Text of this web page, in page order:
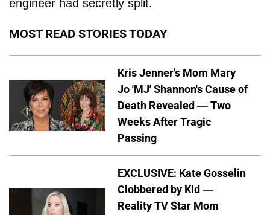
engineer had secretly split.
MOST READ STORIES TODAY
Kris Jenner's Mom Mary
Jo 'MJ' Shannon's Cause of
Death Revealed — Two
Weeks After Tragic
Passing
EXCLUSIVE: Kate Gosselin
Clobbered by Kid —
Reality TV Star Mom